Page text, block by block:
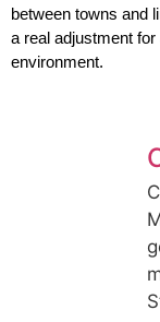
between towns and
a real adjustment
environment.